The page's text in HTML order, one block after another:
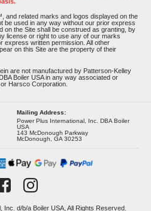
and related marks and logos displayed on the
be used in any way without our prior express
on the Site shall be construed as granting, by
license or right to use any of our marks
express written permission. All other
on this Site are the property of their
are not manufactured by Patterson-Kelley
Boiler USA in any way associated or
Harsco Corporation.
Mailing Address:
Power Plus International, Inc. DBA Boiler
USA
143 McDonough Parkway
McDonough, GA 30253
d/b/a Boiler USA, All Rights Reserved.